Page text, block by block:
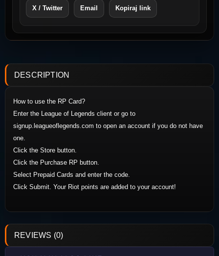
X / Twitter Email Kopiraj link
DESCRIPTION
How to use the RP Card?
Enter the League of Legends client or go to
signup.leagueoflegends.com to open an account if you do not have
one.
Click the Store button.
Click the Purchase RP button.
Select Prepaid Cards and enter the code.
Click Submit. Your Riot points are added to your account!
REVIEWS (0)